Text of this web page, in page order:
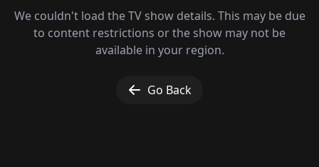
We couldn't load the TV show details. This may be due
to content restrictions or the show may not be
available in your region.
Go Back